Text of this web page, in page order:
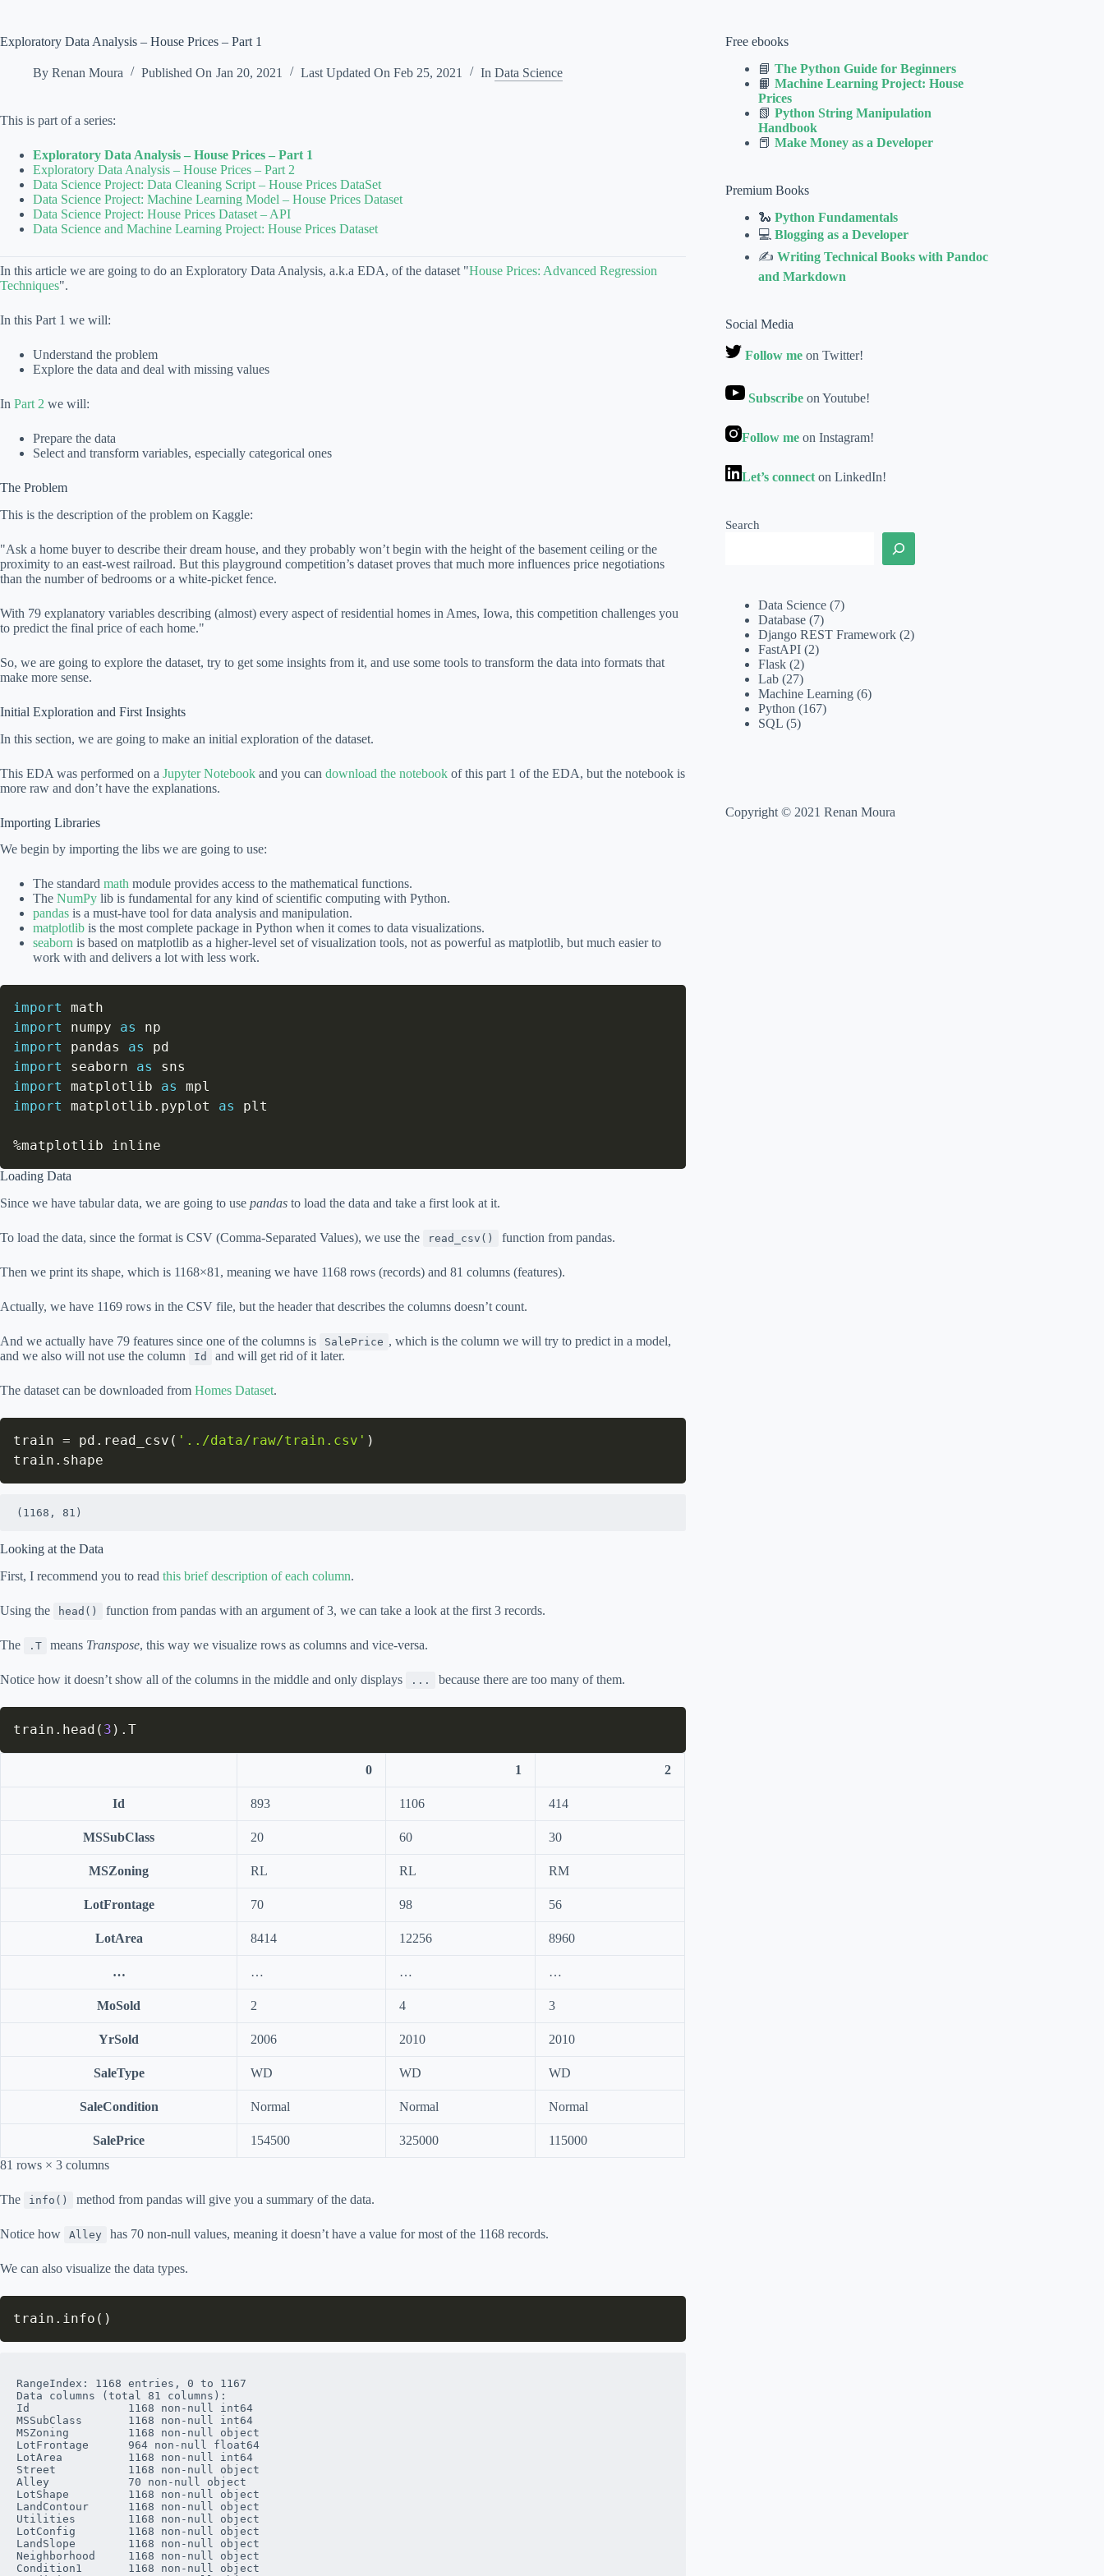
Exploratory Data Analysis – House Prices – Part 1
By Renan Moura Published On Jan 20, 2021 Last Updated On Feb 25, 2021 In Data Science
This is part of a series:
Exploratory Data Analysis – House Prices – Part 1
Exploratory Data Analysis – House Prices – Part 2
Data Science Project: Data Cleaning Script – House Prices DataSet
Data Science Project: Machine Learning Model – House Prices Dataset
Data Science Project: House Prices Dataset – API
Data Science and Machine Learning Project: House Prices Dataset
In this article we are going to do an Exploratory Data Analysis, a.k.a EDA, of the dataset "House Prices: Advanced Regression
Techniques".
In this Part 1 we will:
Understand the problem
Explore the data and deal with missing values
In Part 2 we will:
Prepare the data
Select and transform variables, especially categorical ones
The Problem
This is the description of the problem on Kaggle:
"Ask a home buyer to describe their dream house, and they probably won’t begin with the height of the basement ceiling or the
proximity to an east-west railroad. But this playground competition’s dataset proves that much more influences price negotiations
than the number of bedrooms or a white-picket fence.
With 79 explanatory variables describing (almost) every aspect of residential homes in Ames, Iowa, this competition challenges you
to predict the final price of each home."
So, we are going to explore the dataset, try to get some insights from it, and use some tools to transform the data into formats that
make more sense.
Initial Exploration and First Insights
In this section, we are going to make an initial exploration of the dataset.
This EDA was performed on a Jupyter Notebook and you can download the notebook of this part 1 of the EDA, but the notebook is
more raw and don’t have the explanations.
Importing Libraries
We begin by importing the libs we are going to use:
The standard math module provides access to the mathematical functions.
The NumPy lib is fundamental for any kind of scientific computing with Python.
pandas is a must-have tool for data analysis and manipulation.
matplotlib is the most complete package in Python when it comes to data visualizations.
seaborn is based on matplotlib as a higher-level set of visualization tools, not as powerful as matplotlib, but much easier to
work with and delivers a lot with less work.
import
import
numpy as
import
pandas as
import
seaborn as
import
matplotlib as
import
matplotlib . pyplot as plt
%matplotlib inline
Loading Data
Since we have tabular data, we are going to use pandas to load the data and take a first look at it.
To load the data, since the format is CSV (Comma-Separated Values), we use the read_csv() function from pandas.
Then we print its shape, which is 1168×81, meaning we have 1168 rows (records) and 81 columns (features).
Actually, we have 1169 rows in the CSV file, but the header that describes the columns doesn’t count.
And we actually have 79 features since one of the columns is SalePrice , which is the column we will try to predict in a model,
and we also will not use the column
Id and will get rid of it later.
The dataset can be downloaded from Homes Dataset.
train = pd . read_csv ( '../data/raw/train.csv' )
train . shape
(1168, 81)
Looking at the Data
First, I recommend you to read this brief description of each column.
Using the head() function from pandas with an argument of 3, we can take a look at the first 3 records.
The .T means Transpose, this way we visualize rows as columns and vice-versa.
Notice how it doesn’t show all of the columns in the middle and only displays ... because there are too many of them.
train . head ( 3 ) . T
0 1 2
Id 893 1106 414
MSSubClass 20 60 30
MSZoning RL RL RM
LotFrontage 70 98 56
LotArea 8414 12256 8960
… … … …
MoSold 2 4 3
YrSold 2006 2010 2010
SaleType WD WD WD
SaleCondition Normal Normal Normal
SalePrice 154500 325000
115000
81 rows × 3 columns
The info() method from pandas will give you a summary of the data.
Notice how Alley has 70 non-null values, meaning it doesn’t have a value for most of the 1168 records.
We can also visualize the data types.
train . info ( )
RangeIndex: 1168 entries, 0 to 1167
Data columns (total 81 columns):
Id               1168 non-null int64
MSSubClass       1168 non-null int64
MSZoning         1168 non-null object
LotFrontage      964 non-null float64
LotArea          1168 non-null int64
Street           1168 non-null object
Alley            70 non-null object
LotShape         1168 non-null object
LandContour      1168 non-null object
Utilities        1168 non-null object
LotConfig        1168 non-null object
LandSlope        1168 non-null object
Neighborhood     1168 non-null object
Condition1       1168 non-null object
Free ebooks
📘The Python Guide for Beginners
📙Machine Learning Project: House
Prices
📗Python String Manipulation
Handbook
📕Make Money as a Developer
Premium Books
🐍Python Fundamentals
💻Blogging as a Developer
✍Writing Technical Books with Pandoc
and Markdown
Social Media
Follow me on Twitter!
Subscribeon Youtube!
Follow meon Instagram!
Let’s connect on LinkedIn!
Search
Data Science (7)
Database (7)
Django REST Framework (2)
FastAPI (2)
Flask (2)
Lab (27)
Machine Learning (6)
Python (167)
SQL (5)
Copyright © 2021 Renan Moura